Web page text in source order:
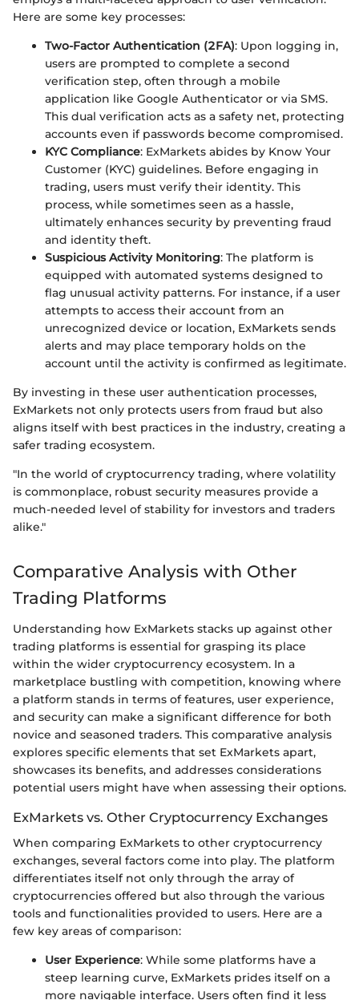
Here are some key processes:
Two-Factor Authentication (2FA): Upon logging in,
users are prompted to complete a second
verification step, often through a mobile
application like Google Authenticator or via SMS.
This dual verification acts as a safety net, protecting
accounts even if passwords become compromised.
KYC Compliance: ExMarkets abides by Know Your
Customer (KYC) guidelines. Before engaging in
trading, users must verify their identity. This
process, while sometimes seen as a hassle,
ultimately enhances security by preventing fraud
and identity theft.
Suspicious Activity Monitoring: The platform is
equipped with automated systems designed to
flag unusual activity patterns. For instance, if a user
attempts to access their account from an
unrecognized device or location, ExMarkets sends
alerts and may place temporary holds on the
account until the activity is confirmed as legitimate.
By investing in these user authentication processes,
ExMarkets not only protects users from fraud but also
aligns itself with best practices in the industry, creating a
safer trading ecosystem.
"In the world of cryptocurrency trading, where volatility
is commonplace, robust security measures provide a
much-needed level of stability for investors and traders
alike."
Comparative Analysis with Other
Trading Platforms
Understanding how ExMarkets stacks up against other
trading platforms is essential for grasping its place
within the wider cryptocurrency ecosystem. In a
marketplace bustling with competition, knowing where
a platform stands in terms of features, user experience,
and security can make a significant difference for both
novice and seasoned traders. This comparative analysis
explores specific elements that set ExMarkets apart,
showcases its benefits, and addresses considerations
potential users might have when assessing their options.
ExMarkets vs. Other Cryptocurrency Exchanges
When comparing ExMarkets to other cryptocurrency
exchanges, several factors come into play. The platform
differentiates itself not only through the array of
cryptocurrencies offered but also through the various
tools and functionalities provided to users. Here are a
few key areas of comparison:
User Experience: While some platforms have a
steep learning curve, ExMarkets prides itself on a
more navigable interface. Users often find it less